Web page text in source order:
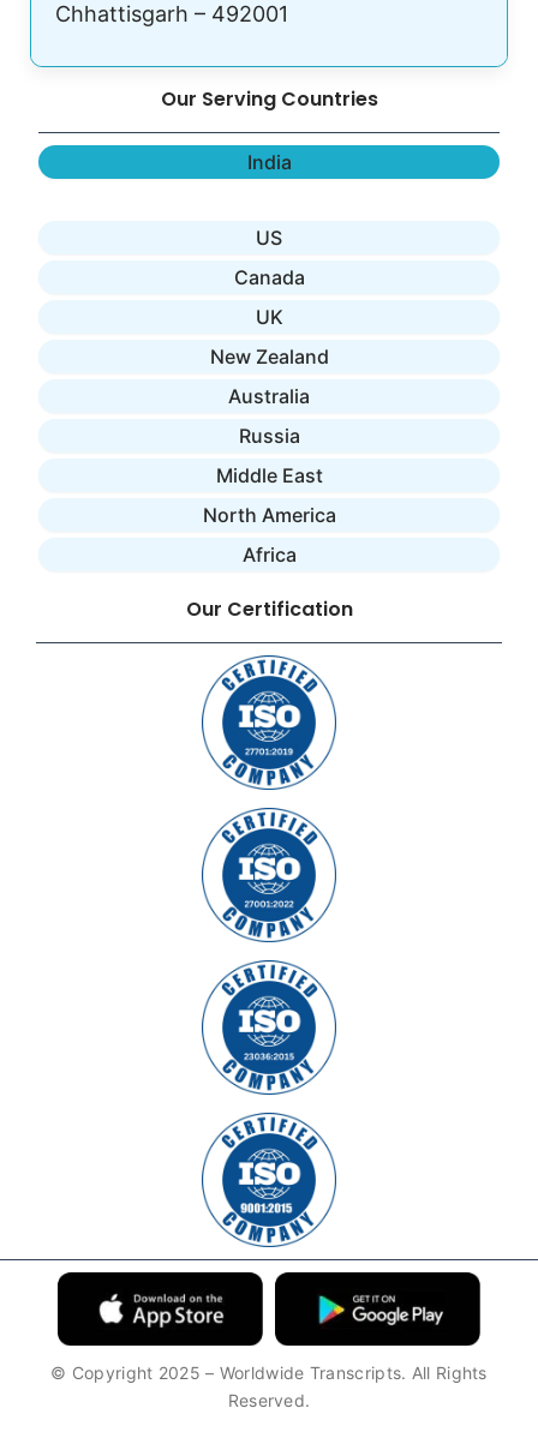
Chhattisgarh – 492001
Our Serving Countries
India
US
Canada
UK
New Zealand
Australia
Russia
Middle East
North America
Africa
Our Certification
© Copyright 2025 – Worldwide Transcripts. All Rights
Reserved.